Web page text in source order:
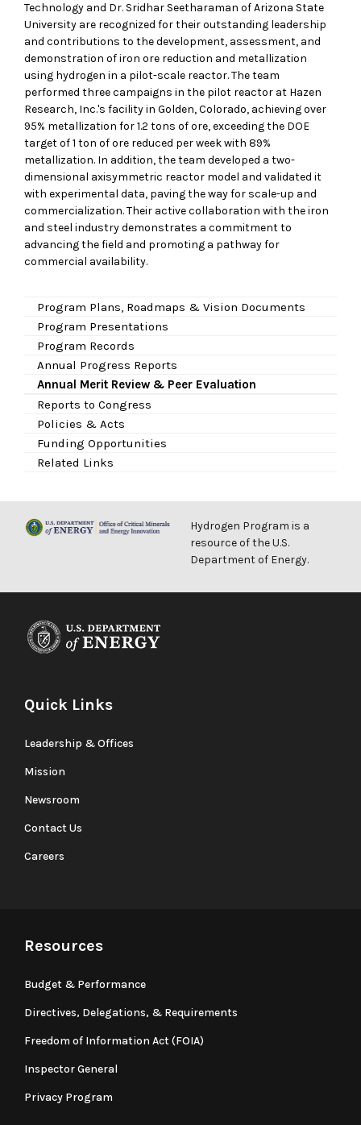
Program Plans, Roadmaps & Vision Documents
Program Presentations
Program Records
Annual Progress Reports
Annual Merit Review & Peer Evaluation
Reports to Congress
Policies & Acts
Funding Opportunities
Related Links
Technology and Dr. Sridhar Seetharaman of Arizona State
University are recognized for their outstanding leadership
and contributions to the development, assessment, and
demonstration of iron ore reduction and metallization
using hydrogen in a pilot-scale reactor. The team
performed three campaigns in the pilot reactor at Hazen
Research, Inc.'s facility in Golden, Colorado, achieving over
95% metallization for 1.2 tons of ore, exceeding the DOE
target of 1 ton of ore reduced per week with 89%
metallization. In addition, the team developed a two-
dimensional axisymmetric reactor model and validated it
with experimental data, paving the way for scale-up and
commercialization. Their active collaboration with the iron
and steel industry demonstrates a commitment to
advancing the field and promoting a pathway for
commercial availability.
Hydrogen Program is a
resource of the U.S.
Department of Energy.
Quick Links
Leadership & Offices
Mission
Newsroom
Contact Us
Careers
Resources
Budget & Performance
Directives, Delegations, & Requirements
Freedom of Information Act (FOIA)
Inspector General
Privacy Program